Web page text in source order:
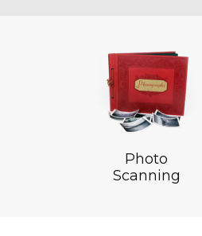
Photo
Scanning